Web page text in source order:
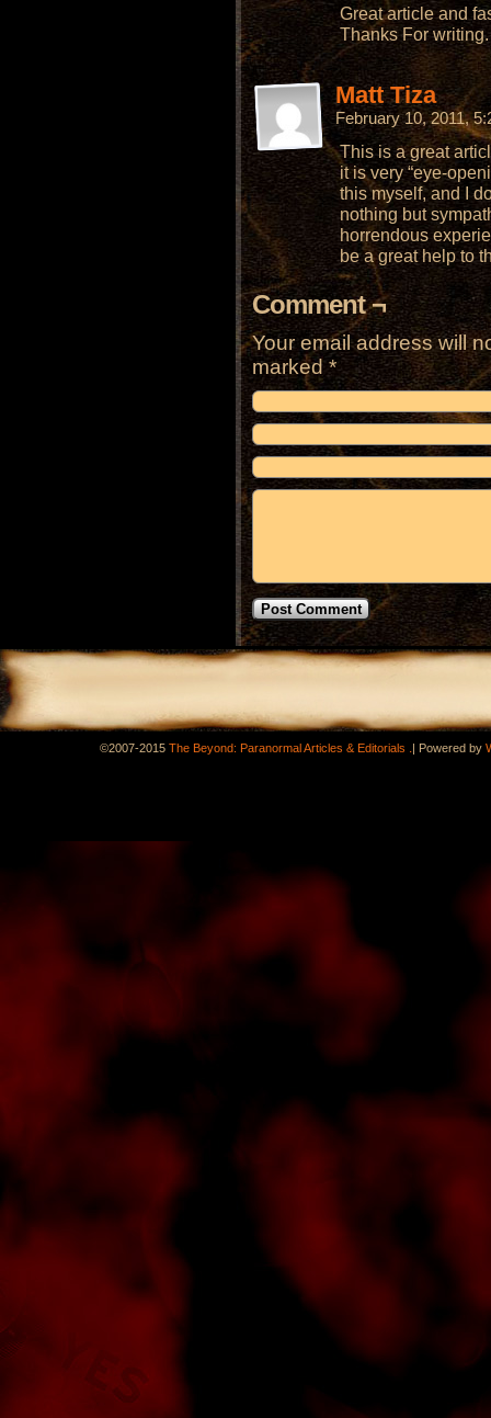
Great article and
Thanks For writing.
Matt Tiza
February 10, 2011,
This is a great
it is very “eye-
this myself, and I
nothing but
horrendous
be a great help to
Comment ¬
Your email address will
marked*
©2007-2015 The Beyond: Paranormal Articles & Editorials .| Powered by